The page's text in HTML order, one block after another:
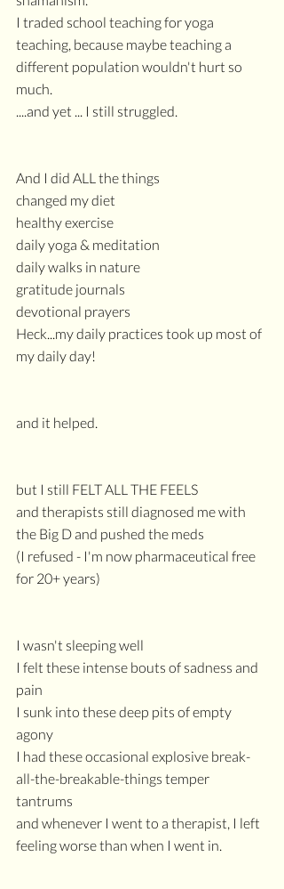
I traded school teaching for yoga
teaching, because maybe teaching a
different population wouldn't hurt so
much.
....and yet ... I still struggled.
And I did ALL the things
changed my diet
healthy exercise
daily yoga & meditation
daily walks in nature
gratitude journals
devotional prayers
Heck...my daily practices took up most of
my daily day!
and it helped.
but I still FELT ALL THE FEELS
and therapists still diagnosed me with
the Big D and pushed the meds
(I refused - I'm now pharmaceutical free
for 20+ years)
I wasn't sleeping well
I felt these intense bouts of sadness and
pain
I sunk into these deep pits of empty
agony
I had these occasional explosive break-
all-the-breakable-things temper
tantrums
and whenever I went to a therapist, I left
feeling worse than when I went in.